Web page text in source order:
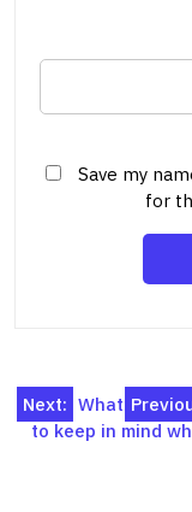
Save my
for
Post
navigation
Next: What
to keep in mind